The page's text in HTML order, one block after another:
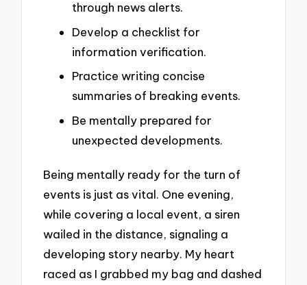
through news alerts.
Develop a checklist for
information verification.
Practice writing concise
summaries of breaking events.
Be mentally prepared for
unexpected developments.
Being mentally ready for the turn of
events is just as vital. One evening,
while covering a local event, a siren
wailed in the distance, signaling a
developing story nearby. My heart
raced as I grabbed my bag and dashed